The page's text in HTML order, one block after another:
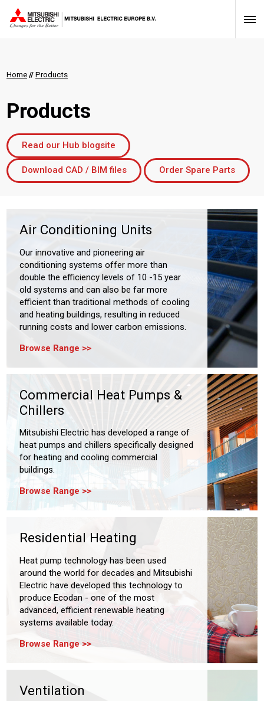
Home // Products
Products
Read our Hub blogsite
Download CAD / BIM files Order Spare Parts
Air Conditioning Units
Our innovative and pioneering air
conditioning systems offer more than
double the efficiency levels of 10 -15 year
old systems and can also be far more
efficient than traditional methods of cooling
and heating buildings, resulting in reduced
running costs and lower carbon emissions.
Browse Range
Commercial Heat Pumps &
Chillers
Mitsubishi Electric has developed a range of
heat pumps and chillers specifically designed
for heating and cooling commercial
buildings.
Browse Range
Residential Heating
Heat pump technology has been used
around the world for decades and Mitsubishi
Electric have developed this technology to
produce Ecodan - one of the most
advanced, efficient renewable heating
systems available today.
Browse Range
Ventilation